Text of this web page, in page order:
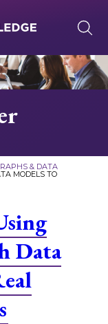
& DATA
MODELS TO
Data